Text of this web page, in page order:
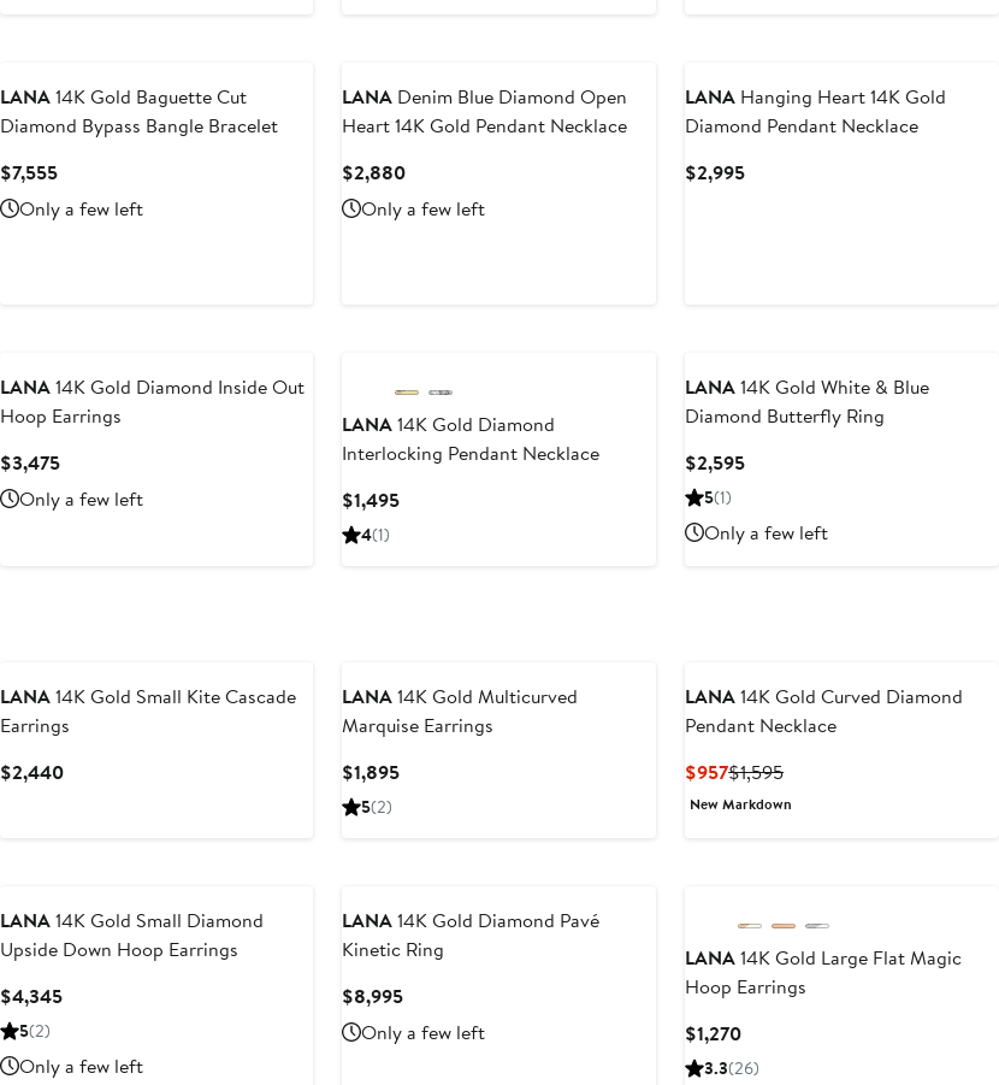
LANA14K Gold Baguette Cut
Diamond Bypass Bangle Bracelet
$7,555Current
Price
$7,555
Only a few left
LANA Denim Blue Diamond Open
Heart 14K Gold Pendant Necklace
$2,880Current
Price
$2,880
Only a few left
LANA Hanging Heart 14K Gold
Diamond Pendant Necklace
$2,995Current
LANA14K Gold Diamond Inside Out
Hoop Earrings
$3,475Current
Price
$3,475
Only a few left
LANA14K Gold Diamond
Interlocking Pendant Necklace
$1,495Current
4(1)
LANA14K Gold White & Blue
Diamond Butterfly Ring
$2,595Current
5(1)
Only a few left
LANA14K Gold Small Kite Cascade
Earrings
$2,440Current
LANA14K Gold Multicurved
Marquise Earrings
$1,895Current
5(2)
LANA14K Gold Curved Diamond
Pendant Necklace
$957Current
Price
$1,595Previous
Price
New Markdown
LANA14K Gold Small Diamond
Upside Down Hoop Earrings
$4,345Current
5(2)
Only a few left
LANA14K Gold Diamond Pavé
Kinetic Ring
$8,995Current
Price
$8,995
Only a few left
LANA14K Gold Large Flat Magic
Hoop Earrings
$1,270Current
Price
3.3(26)